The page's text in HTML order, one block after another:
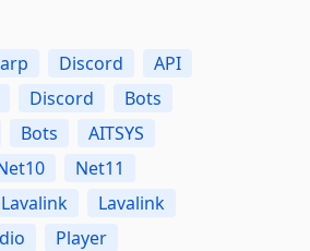
Discord
API
Discord
Bots
Bots
AITSYS
Net11
Lavalink
Lavalink
Player